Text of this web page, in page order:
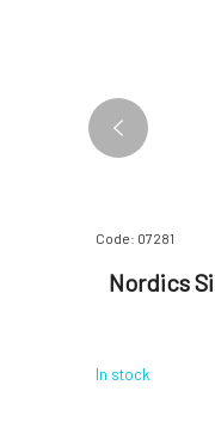
Code: 07281
Nordics
In stock